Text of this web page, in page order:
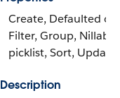
Create, Defaulted
Filter, Group,
picklist, Sort, Update
Description